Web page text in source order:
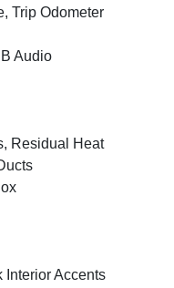
Trip Odometer
Audio
Residual Heat
Interior Accents